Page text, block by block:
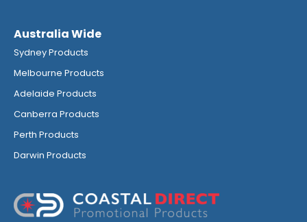
Australia Wide
Sydney Products
Melbourne Products
Adelaide Products
Canberra Products
Perth Products
Darwin Products